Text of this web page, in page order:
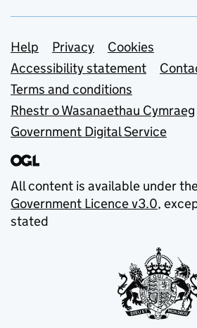
Support links
Help Privacy
Cookies
Accessibility statement
Terms and conditions
Rhestr o Wasanaethau Cymraeg
Government Digital Service
All content is available under
Government Licence v3.0,
stated